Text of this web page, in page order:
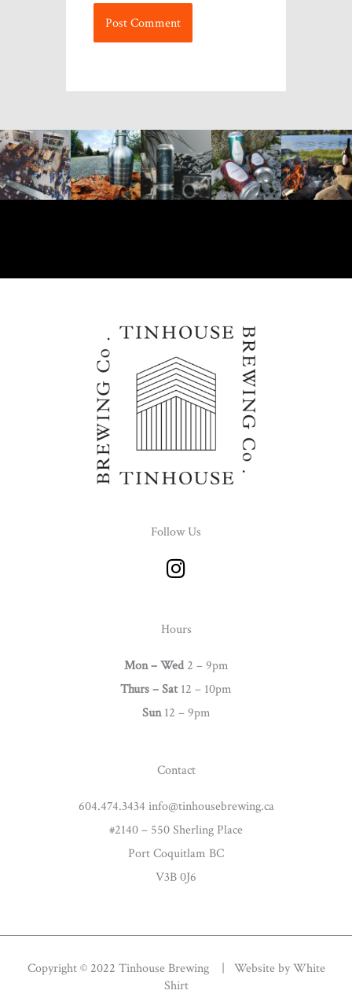
Follow Us
I
n
t
g
r
a
Hours
Mon – Wed 2 – 9pm
Thurs –Sat12 – 10pm
Sun12 – 9pm
Contact
604.474.3434 info@tinhousebrewing.ca
#2140 – 550 Sherling Place
Port Coquitlam BC
V3B 0J6
Copyright © 2022 Tinhouse Brewing | Website byWhite
Shirt